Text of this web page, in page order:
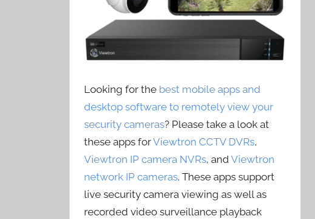
Looking for the best mobile apps and
desktop software to remotely view your
security cameras? Please take a look at
these apps forViewtron CCTV DVRs,
Viewtron IP camera NVRs, andViewtron
network IP cameras. These apps support
live security camera viewing as well as
recorded video surveillance playback